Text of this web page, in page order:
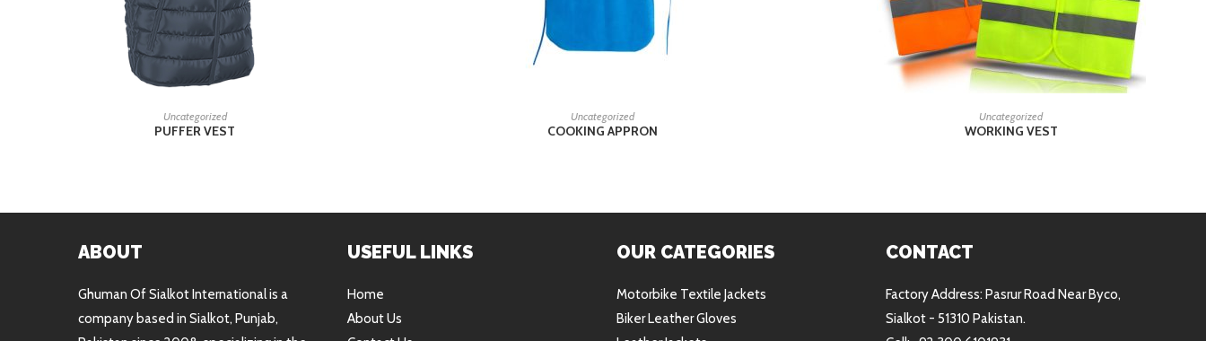
READ MORE
Uncategorized
PUFFER VEST
READ MORE
Uncategorized
COOKING APPRON
READ MORE
Uncategorized
WORKING VEST
ABOUT
Ghuman Of Sialkot International is a
company based in Sialkot, Punjab,
USEFUL LINKS
Home
About Us
OUR CATEGORIES
Motorbike Textile Jackets
Biker Leather Gloves
CONTACT
Factory Address: Pasrur Road Near Byco,
Sialkot - 51310 Pakistan.